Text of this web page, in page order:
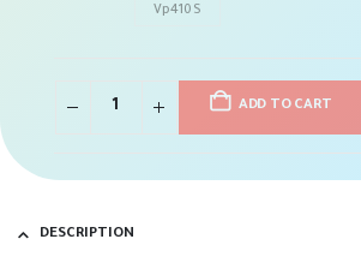
Vp410S
ADD TO CART
DESCRIPTION